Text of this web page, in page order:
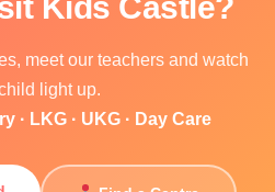
meet our teachers and watch
light up.
· LKG · UKG · Day Care